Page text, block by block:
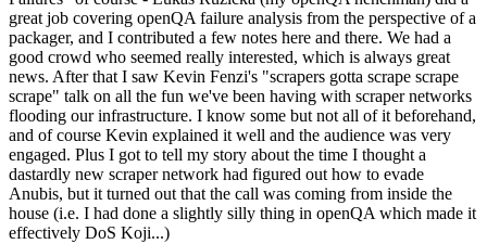
great job covering openQA failure analysis from the perspective of a
packager, and I contributed a few notes here and there. We had a
good crowd who seemed really interested, which is always great
news. After that I saw Kevin Fenzi's "scrapers gotta scrape scrape
scrape" talk on all the fun we've been having with scraper networks
flooding our infrastructure. I know some but not all of it beforehand,
and of course Kevin explained it well and the audience was very
engaged. Plus I got to tell my story about the time I thought a
dastardly new scraper network had figured out how to evade
Anubis, but it turned out that the call was coming from inside the
house (i.e. I had done a slightly silly thing in openQA which made it
effectively DoS Koji...)